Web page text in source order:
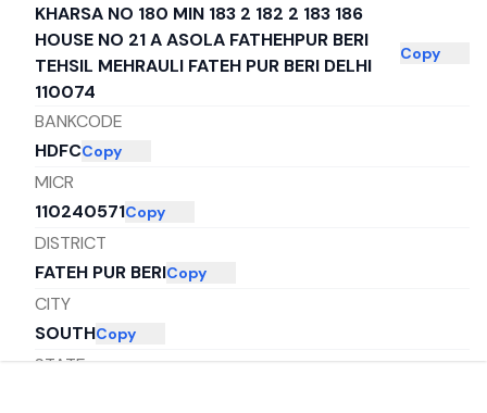
KHARSA NO 180 MIN 183 2 182 2 183 186
HOUSE NO 21 A ASOLA FATHEHPUR BERI
TEHSIL MEHRAULI FATEH PUR BERI DELHI
110074
Copy
BANKCODE
HDFCCopy
MICR
110240571Copy
DISTRICT
FATEH PUR BERICopy
CITY
SOUTHCopy
STATE